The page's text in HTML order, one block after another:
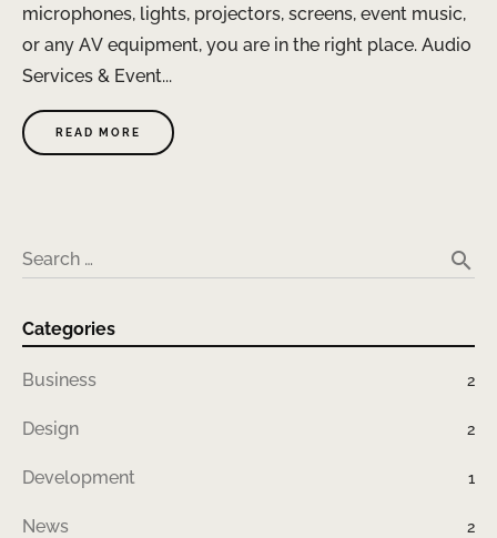
microphones, lights, projectors, screens, event music,
or any AV equipment, you are in the right place. Audio
Services & Event...
READ MORE
Search … search
Categories
Business 2
Design 2
Development 1
News 2